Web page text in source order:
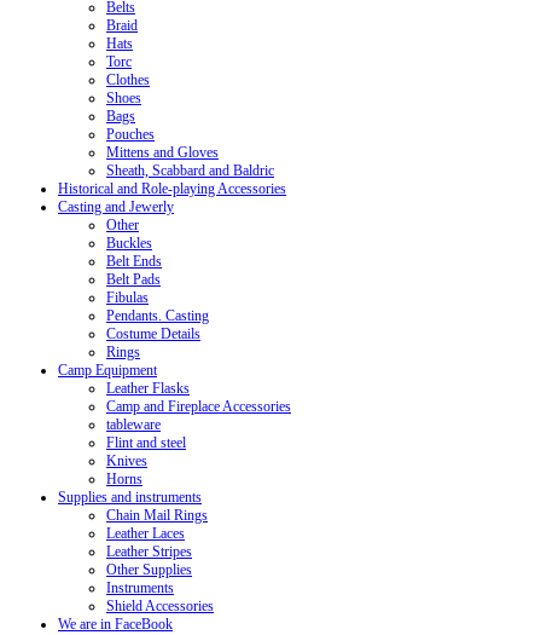
Belts
Braid
Hats
Torc
Clothes
Shoes
Bags
Pouches
Mittens and Gloves
Sheath, Scabbard and Baldric
Historical and Role-playing Accessories
Casting and Jewerly
Other
Buckles
Belt Ends
Belt Pads
Fibulas
Pendants. Casting
Costume Details
Rings
Camp Equipment
Leather Flasks
Camp and Fireplace Accessories
tableware
Flint and steel
Knives
Horns
Supplies and instruments
Chain Mail Rings
Leather Laces
Leather Stripes
Other Supplies
Instruments
Shield Accessories
We are in FaceBook